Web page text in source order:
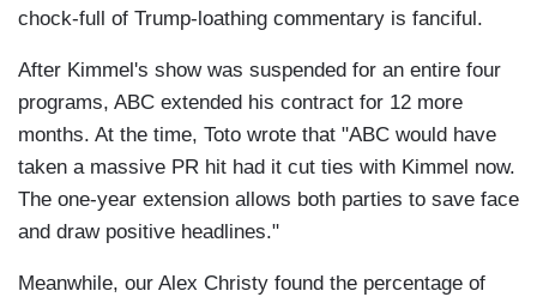
chock-full of Trump-loathing commentary is fanciful.
After Kimmel's show was suspended for an entire four
programs, ABC extended his contract for 12 more
months. At the time, Toto wrote that "ABC would have
taken a massive PR hit had it cut ties with Kimmel now.
The one-year extension allows both parties to save face
and draw positive headlines."
Meanwhile, our Alex Christy found the percentage of